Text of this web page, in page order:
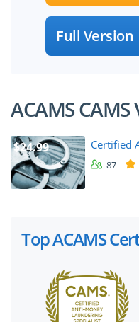
Full Version
ACAMS
$24.99 Certified
87
Top ACAMS